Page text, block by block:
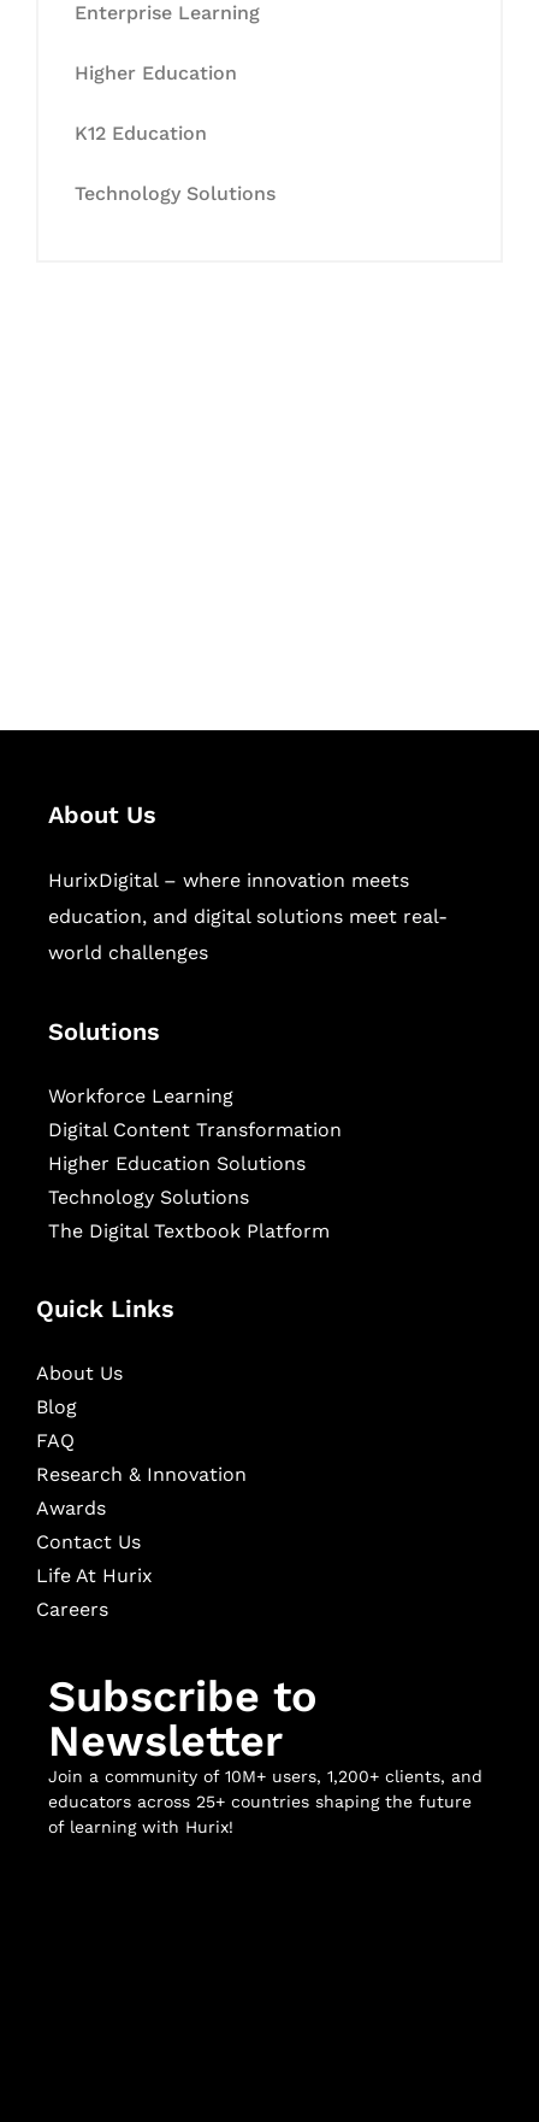
Enterprise Learning
Higher Education
K12 Education
Technology Solutions
About Us
HurixDigital – where innovation meets
education, and digital solutions meet real-
world challenges
Solutions
Workforce Learning
Digital Content Transformation
Higher Education Solutions
Technology Solutions
The Digital Textbook Platform
Quick Links
About Us
Blog
FAQ
Research & Innovation
Awards
Contact Us
Life At Hurix
Careers
Subscribe to
Newsletter
Join a community of 10M+ users, 1,200+ clients, and
educators across 25+ countries shaping the future
of learning with Hurix!